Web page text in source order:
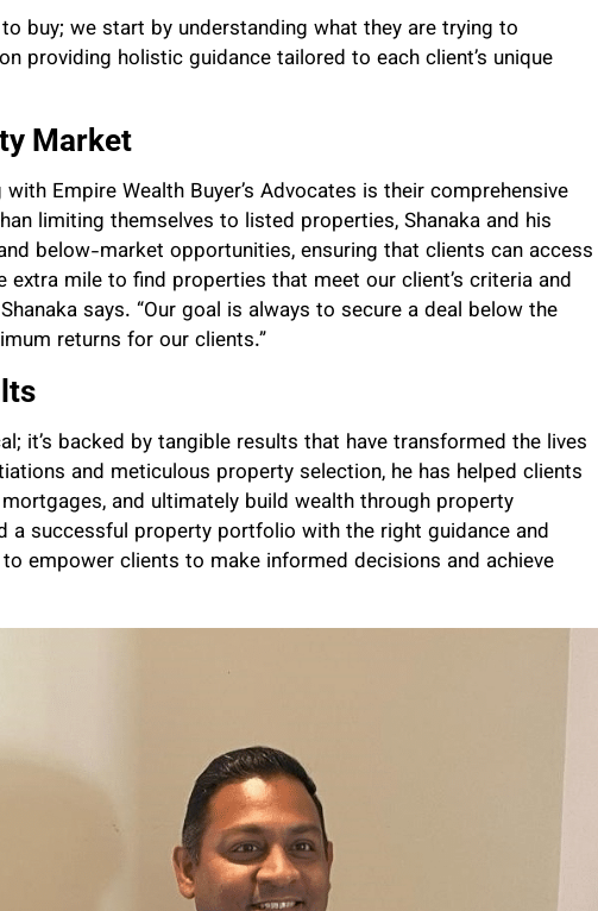
buy; we start by understanding what they are trying to
providing holistic guidance tailored to each client’s unique
Market
Empire Wealth Buyer’s Advocates is their comprehensive
limiting themselves to listed properties, Shanaka and his
below-market opportunities, ensuring that clients can access
extra mile to find properties that meet our client’s criteria and
says. “Our goal is always to secure a deal below the
returns for our clients.”
it’s backed by tangible results that have transformed the lives
and meticulous property selection, he has helped clients
and ultimately build wealth through property
a successful property portfolio with the right guidance and
to empower clients to make informed decisions and achieve